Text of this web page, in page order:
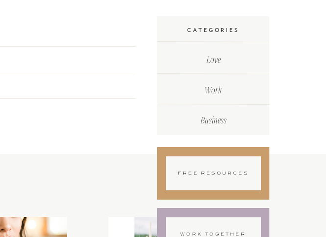
CATEGORIES
Love
Work
Business
FREE RESOURCES
WORK TOGETHER